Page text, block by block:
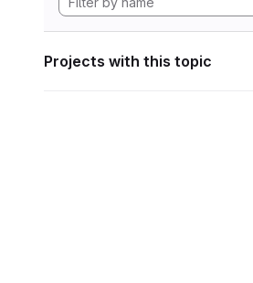
Projects with this topic